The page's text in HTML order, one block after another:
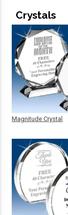
Crystals
Magnitude Crystal